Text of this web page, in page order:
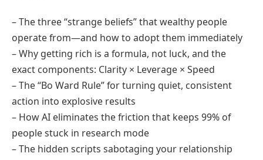
– The three “strange beliefs” that wealthy people
operate from—and how to adopt them immediately
– Why getting rich is a formula, not luck, and the
exact components: Clarity × Leverage × Speed
– The “Bo Ward Rule” for turning quiet, consistent
action into explosive results
– How AI eliminates the friction that keeps 99% of
people stuck in research mode
– The hidden scripts sabotaging your relationship